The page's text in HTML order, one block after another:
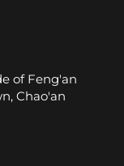
of Feng'an
Chao'an